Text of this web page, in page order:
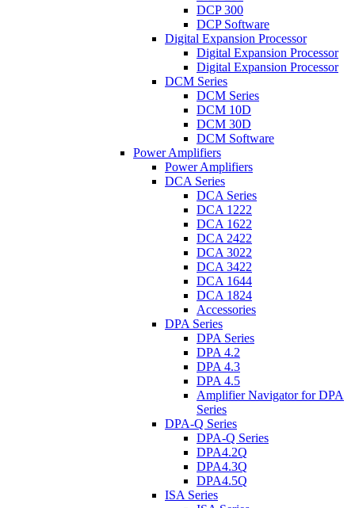
DCP 300
DCP Software
Digital Expansion Processor
Digital Expansion Processor
Digital Expansion Processor
DCM Series
DCM Series
DCM 10D
DCM 30D
DCM Software
Power Amplifiers
Power Amplifiers
DCA Series
DCA Series
DCA 1222
DCA 1622
DCA 2422
DCA 3022
DCA 3422
DCA 1644
DCA 1824
Accessories
DPA Series
DPA Series
DPA 4.2
DPA 4.3
DPA 4.5
Amplifier Navigator for DPA
Series
DPA-Q Series
DPA-Q Series
DPA4.2Q
DPA4.3Q
DPA4.5Q
ISA Series